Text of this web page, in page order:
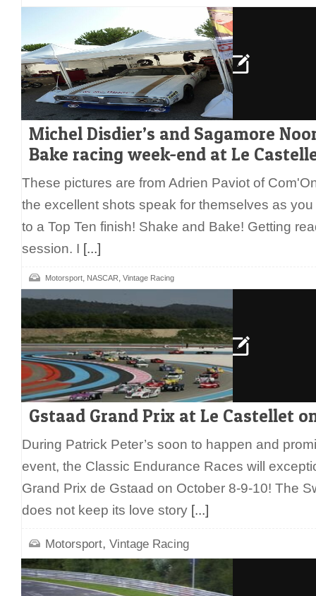
Michel Disdier’s and Sagamore
Bake racing week-end at Le
These pictures are from Adrien Paviot of
the excellent shots speak for themselves as
to a Top Ten finish! Shake and Bake! Getting
session. I [...]
Motorsport, NASCAR, Vintage Racing
Gstaad Grand Prix at Le Castellet
During Patrick Peter’s soon to happen and
event, the Classic Endurance Races will
Grand Prix de Gstaad on October 8-9-10! The
does not keep its love story [...]
Motorsport, Vintage Racing